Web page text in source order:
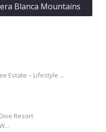
Blanca Mountains
Estate – Lifestyle ...
Resort